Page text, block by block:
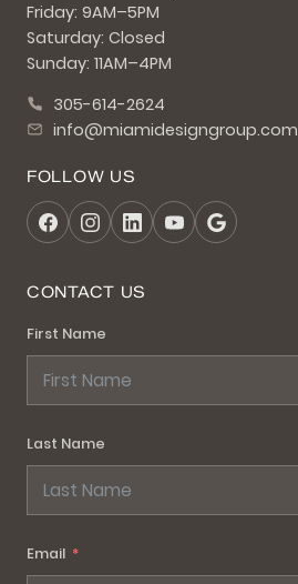
Friday: 9AM–5PM
Saturday: Closed
Sunday: 11AM–4PM
305-614-2624
info@miamidesigngroup.com
FOLLOW US
CONTACT US
First Name
Last Name
Email